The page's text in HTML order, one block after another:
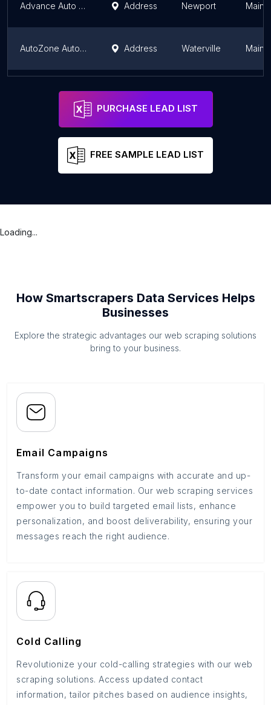
Advance Auto Parts Address Newport Maine
AutoZone Auto Parts Address Waterville Maine
PURCHASE LEAD LIST
FREE SAMPLE LEAD LIST
Loading...
How Smartscrapers Data Services Helps
Businesses
Explore the strategic advantages our web scraping solutions
bring to your business.
Email Campaigns
Transform your email campaigns with accurate and up-
to-date contact information. Our web scraping services
empower you to build targeted email lists, enhance
personalization, and boost deliverability, ensuring your
messages reach the right audience.
Cold Calling
Revolutionize your cold-calling strategies with our web
scraping solutions. Access updated contact
information, tailor pitches based on audience insights,